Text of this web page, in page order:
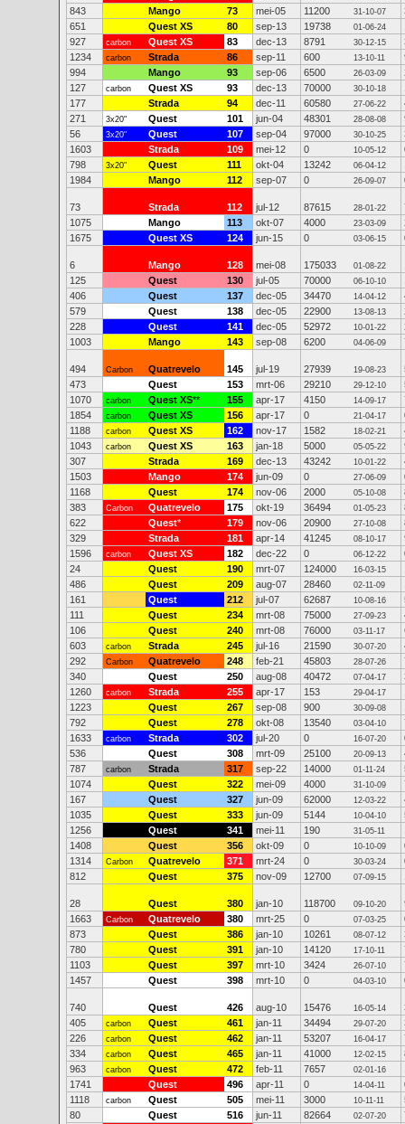
843
Mango 73 mei-05 11200 31-10-07
651
Quest XS 80 sep-13 19738 01-06-24
927
carbon Quest XS 83 dec-13 8791 30-12-15
1234
carbon Strada 86 sep-11 600 13-10-11
994
Mango 93 sep-06 6500 26-03-09
127
carbon Quest XS 93 dec-13 70000 30-10-18
177
Strada 94 dec-11 60580 27-06-22
271
3x20" Quest 101 jun-04 48301 28-08-08
56
3x20" Quest 107 sep-04 97000 30-10-25
1603
Strada 109 mei-12 0 10-05-12
798
3x20" Quest 111 okt-04 13242 06-04-12
1984
Mango 112 sep-07 0 26-09-07
73 Strada 112 jul-12 87615 28-01-22
1075
Mango 113 okt-07 4000 23-03-09
1675
Quest XS 124 jun-15 0 03-06-15
6 Mango 128 mei-08 175033 01-08-22
125
Quest 130 jul-05 70000 06-10-10
406
Quest 137 dec-05 34470 14-04-12
579
Quest 138 dec-05 22900 13-08-13
228
Quest 141 dec-05 52972 10-01-22
1003
Mango 143 sep-08 6200 04-06-09
494 Carbon Quatrevelo 145 jul-19 27939 19-08-23
473
Quest 153 mrt-06 29210 29-12-10
1070
carbon Quest XS** 155 apr-17 4150 14-09-17
1854
carbon Quest XS 156 apr-17 0 21-04-17
1188
carbon Quest XS 162 nov-17 1582 18-02-21
1043
carbon Quest XS 163 jan-18 5000 05-05-22
307
Strada 169 dec-13 43242 10-01-22
1503
Mango 174 jun-09 0 27-06-09
1168
Quest 174 nov-06 2000 05-10-08
383
Carbon Quatrevelo 175 okt-19 36494 01-05-23
622
Quest* 179 nov-06 20900 27-10-08
329
Strada 181 apr-14 41245 08-10-17
1596
carbon Quest XS 182 dec-22 0 06-12-22
24
Quest 190 mrt-07 124000 16-03-15
486
Quest 209 aug-07 28460 02-11-09
161
Quest 212 jul-07 62687 10-08-16
111
Quest 234 mrt-08 75000 27-09-23
106
Quest 240 mrt-08 76000 03-11-17
603
carbon Strada 245 jul-16 21590 30-07-20
292
Carbon Quatrevelo 248 feb-21 45803 28-07-26
340
Quest 250 aug-08 40472 07-04-17
1260
carbon Strada 255 apr-17 153 29-04-17
1223
Quest 267 sep-08 900 30-09-08
792
Quest 278 okt-08 13540 03-04-10
1633
carbon Strada 302 jul-20 0 16-07-20
536
Quest 308 mrt-09 25100 20-09-13
787
carbon Strada 317 sep-22 14000 01-11-24
1074
Quest 322 mei-09 4000 31-10-09
167
Quest 327 jun-09 62000 12-03-22
1035
Quest 333 jun-09 5144 10-04-10
1256
Quest 341 mei-11 190 31-05-11
1408
Quest 356 okt-09 0 10-10-09
1314
Carbon Quatrevelo 371 mrt-24 0 30-03-24
812
Quest 375 nov-09 12700 07-09-15
28 Quest 380 jan-10 118700 09-10-20
1663
Carbon Quatrevelo 380 mrt-25 0 07-03-25
873
Quest 386 jan-10 10261 08-07-12
780
Quest 391 jan-10 14120 17-10-11
1103
Quest 397 mrt-10 3424 26-07-10
1457
Quest 398 mrt-10 0 04-03-10
740 Quest 426 aug-10 15476 16-05-14
405
carbon Quest 461 jan-11 34494 29-07-20
226
carbon Quest 462 jan-11 53207 16-04-17
334
carbon Quest 465 jan-11 41000 12-02-15
963
carbon Quest 472 feb-11 7657 02-01-16
1741
Quest 496 apr-11 0 14-04-11
1118
carbon Quest 505 mei-11 3000 10-11-11
80
Quest 516 jun-11 82664 02-07-20